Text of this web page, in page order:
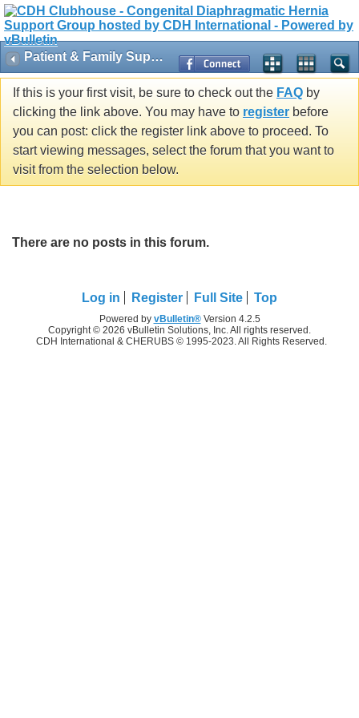
Patient & Family Support
If this is your first visit, be sure to check out the FAQ by
clicking the link above. You may have to register before
you can post: click the register link above to proceed. To
start viewing messages, select the forum that you want to
visit from the selection below.
There are no posts in this forum.
Log in Register Full Site Top
Powered by vBulletin®Version 4.2.5
Copyright © 2026 vBulletin Solutions, Inc. All rights reserved.
CDH International & CHERUBS © 1995-2023. All Rights Reserved.